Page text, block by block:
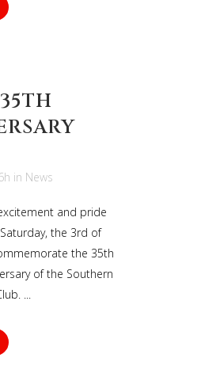
35TH
in News
and pride
the 3rd of
the 35th
of the Southern
...